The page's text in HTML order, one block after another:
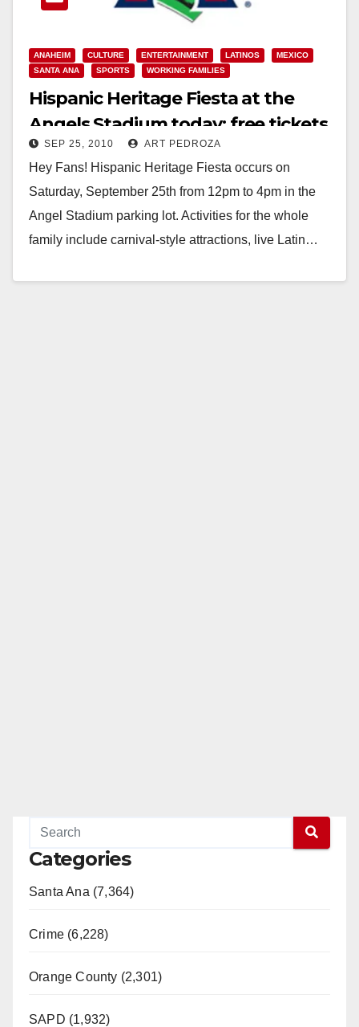
ANAHEIM CULTURE ENTERTAINMENT LATINOS
MEXICO
SANTA ANA
SPORTS WORKING FAMILIES
Hispanic Heritage Fiesta at the
Angels Stadium today; free tickets
at Northgate Markets
SEP 25, 2010 ART PEDROZA
Hey Fans! Hispanic Heritage Fiesta occurs on
Saturday, September 25th from 12pm to 4pm in the
Angel Stadium parking lot. Activities for the whole
family include carnival-style attractions, live Latin…
Categories
Santa Ana (7,364)
Crime (6,228)
Orange County (2,301)
SAPD (1,932)